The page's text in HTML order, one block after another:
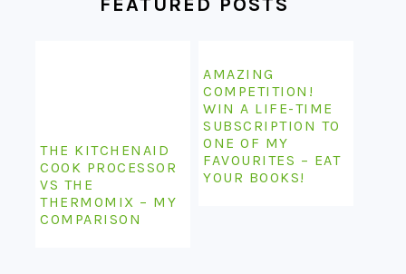
THE KITCHENAID
COOK PROCESSOR
VS THE
THERMOMIX – MY
COMPARISON
AMAZING
COMPETITION!
WIN A LIFE-TIME
SUBSCRIPTION TO
ONE OF MY
FAVOURITES – EAT
YOUR BOOKS!